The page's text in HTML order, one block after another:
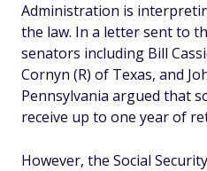
Administration is
the law. In a letter sent to
senators including Bill
Cornyn (R) of Texas, and
Pennsylvania argued that
receive up to one year of
However, the Social